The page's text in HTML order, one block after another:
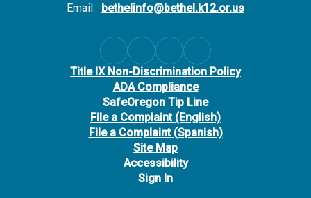
Email: bethelinfo@bethel.k12.or.us
Title IX Non-Discrimination Policy
ADA Compliance
SafeOregon Tip Line
File a Complaint (English)
File a Complaint (Spanish)
Site Map
Accessibility
Sign In